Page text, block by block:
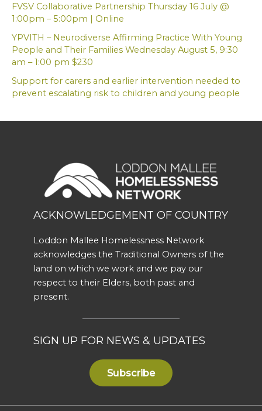
FVSV Collaborative Partnership Thursday 16 July @
1:00pm – 5:00pm | Online
YPVITH – Neurodiverse Affirming Practice With Young
People and Their Families Wednesday August 5, 9:30
am – 1:00 pm $230
Support for carers and earlier intervention needed to
prevent escalating risk to children and young people
ACKNOWLEDGEMENT OF COUNTRY
Loddon Mallee Homelessness Network
acknowledges the Traditional Owners of the
land on which we work and we pay our
respect to their Elders, both past and
present.
SIGN UP FOR NEWS & UPDATES
Subscribe